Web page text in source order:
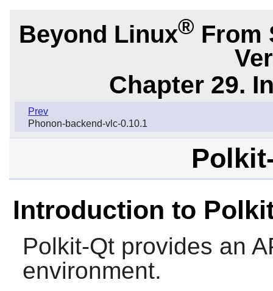
Beyond Linux® From
Chapter 29.
Prev
Phonon-backend-vlc-0.10.1
Introduction to
Polkit-Qtprovides an
environment.